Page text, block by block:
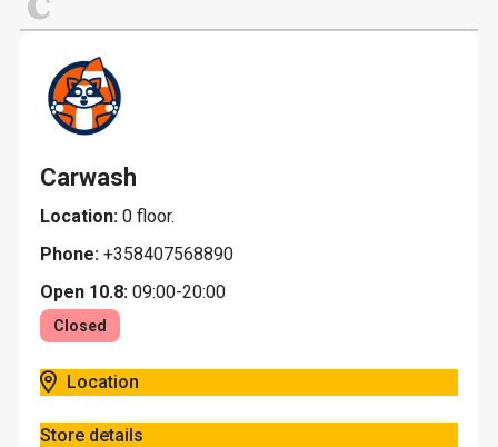
Carwash
Location: 0 floor.
Phone: +358407568890
Open 10.8: 09:00-20:00
Closed
Location
Store details